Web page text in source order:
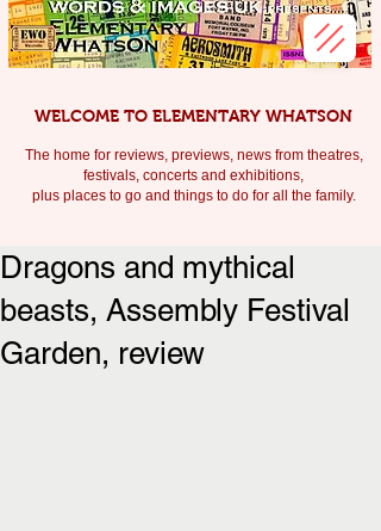
WELCOME TO ELEMENTARY WHATSON
The home for reviews, previews, news from theatres,
festivals, concerts and exhibitions,
plus places to go and things to do for all the family.
Dragons and mythical
beasts, Assembly Festival
Garden, review